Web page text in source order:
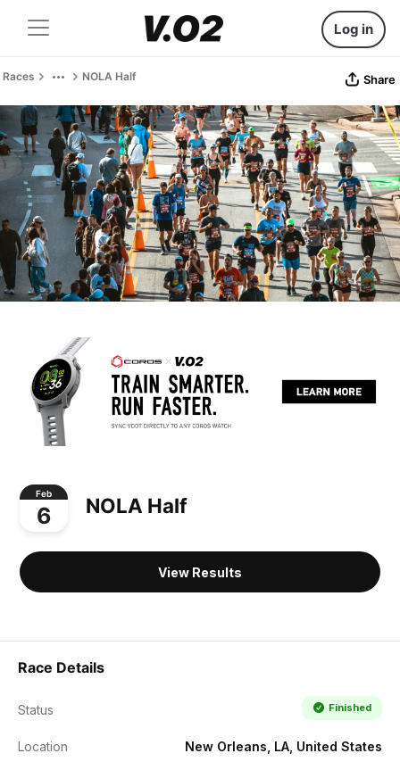
Log in
Races NOLA Half Share
Feb
6 NOLA Half
View Results
Race Details
Status Finished
Location New Orleans, LA, United States